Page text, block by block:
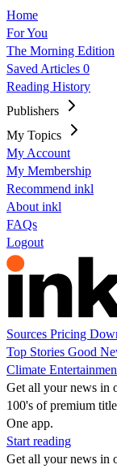
Home
For You
The Morning Edition
Saved Articles 0
Reading History
Publishers
My Topics
My Account
My Membership
Recommend inkl
About inkl
FAQs
Logout
Sources Pricing
Top Stories Good
Climate
Get all your news in
100's of premium
One app.
Start reading
Get all your news in